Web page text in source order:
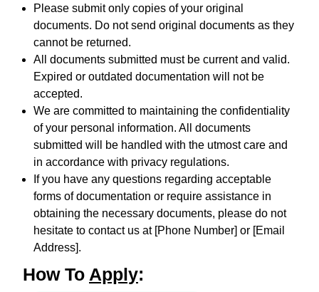
Please submit only copies of your original
documents. Do not send original documents as they
cannot be returned.
All documents submitted must be current and valid.
Expired or outdated documentation will not be
accepted.
We are committed to maintaining the confidentiality
of your personal information. All documents
submitted will be handled with the utmost care and
in accordance with privacy regulations.
If you have any questions regarding acceptable
forms of documentation or require assistance in
obtaining the necessary documents, please do not
hesitate to contact us at [Phone Number] or [Email
Address].
How To Apply: